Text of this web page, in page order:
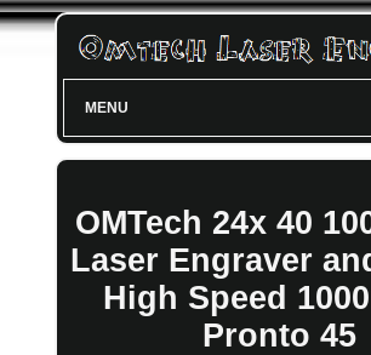
MENU
OMTech 24x 40
Laser Engraver
High Speed
Pronto 45